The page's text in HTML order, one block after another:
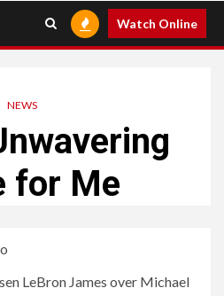
Watch Online
NEWS
for Me
LeBron James over Michael